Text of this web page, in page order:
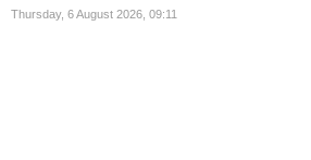
Thursday, 6 August 2026, 09:11